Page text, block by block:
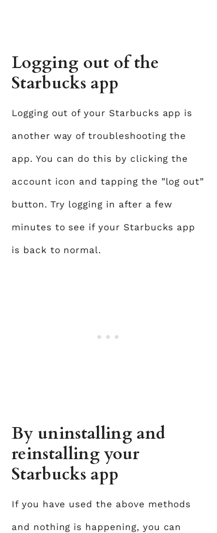
Logging out of the
Starbucks app
Logging out of your Starbucks app is
another way of troubleshooting the
app. You can do this by clicking the
account icon and tapping the ”log out”
button. Try logging in after a few
minutes to see if your Starbucks app
is back to normal.
By uninstalling and
reinstalling your
Starbucks app
If you have used the above methods
and nothing is happening, you can